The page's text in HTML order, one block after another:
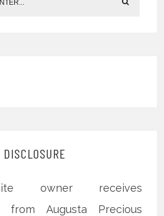
DISCLOSURE
owner receives
from Augusta Precious